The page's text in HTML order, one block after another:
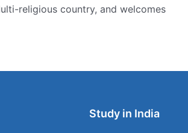
religious country, and welcomes
Study in India